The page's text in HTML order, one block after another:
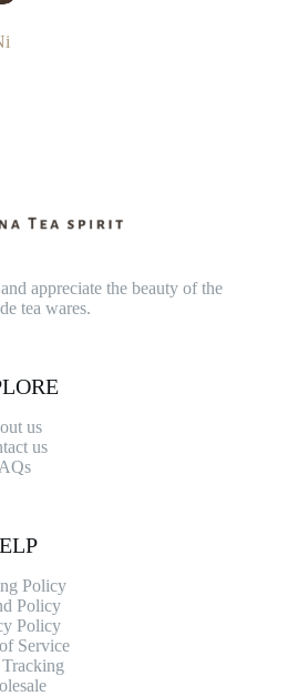
appreciate the beauty of the
tea wares.
us
us
Policy
Policy
Policy
Service